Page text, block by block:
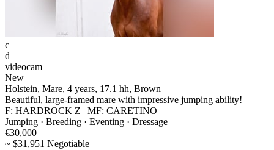
c
d
videocam
New
Holstein, Mare, 4 years, 17.1 hh, Brown
Beautiful, large-framed mare with impressive jumping ability!
F: HARDROCK Z | MF: CARETINO
Jumping · Breeding · Eventing · Dressage
€30,000
~ $31,951 Negotiable